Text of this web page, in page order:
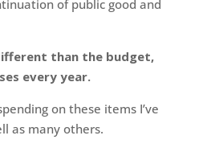
of public good and
than the budget,
every year.
on these items I’ve
as many others.